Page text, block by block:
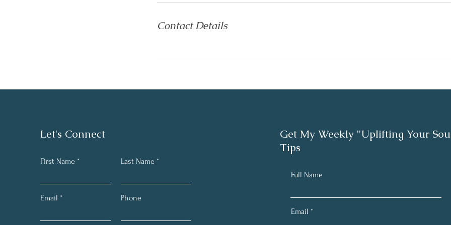
Contact Details
Let's Connect
First Name Last Name
Email Phone
Get My Weekly "Uplifting Your
Tips
Full Name
Email